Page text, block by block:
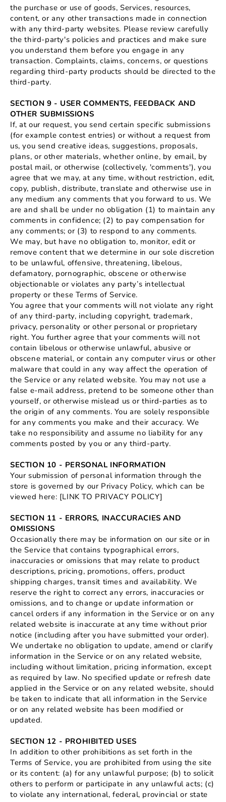
the purchase or use of goods, Services, resources,
content, or any other transactions made in connection
with any third-party websites. Please review carefully
the third-party's policies and practices and make sure
you understand them before you engage in any
transaction. Complaints, claims, concerns, or questions
regarding third-party products should be directed to the
third-party.
SECTION 9 - USER COMMENTS, FEEDBACK AND
OTHER SUBMISSIONS
If, at our request, you send certain specific submissions
(for example contest entries) or without a request from
us, you send creative ideas, suggestions, proposals,
plans, or other materials, whether online, by email, by
postal mail, or otherwise (collectively, 'comments'), you
agree that we may, at any time, without restriction, edit,
copy, publish, distribute, translate and otherwise use in
any medium any comments that you forward to us. We
are and shall be under no obligation (1) to maintain any
comments in confidence; (2) to pay compensation for
any comments; or (3) to respond to any comments.
We may, but have no obligation to, monitor, edit or
remove content that we determine in our sole discretion
to be unlawful, offensive, threatening, libelous,
defamatory, pornographic, obscene or otherwise
objectionable or violates any party’s intellectual
property or these Terms of Service.
You agree that your comments will not violate any right
of any third-party, including copyright, trademark,
privacy, personality or other personal or proprietary
right. You further agree that your comments will not
contain libelous or otherwise unlawful, abusive or
obscene material, or contain any computer virus or other
malware that could in any way affect the operation of
the Service or any related website. You may not use a
false e‑mail address, pretend to be someone other than
yourself, or otherwise mislead us or third-parties as to
the origin of any comments. You are solely responsible
for any comments you make and their accuracy. We
take no responsibility and assume no liability for any
comments posted by you or any third-party.
SECTION 10 - PERSONAL INFORMATION
Your submission of personal information through the
store is governed by our Privacy Policy, which can be
viewed here: [LINK TO PRIVACY POLICY]
SECTION 11 - ERRORS, INACCURACIES AND
OMISSIONS
Occasionally there may be information on our site or in
the Service that contains typographical errors,
inaccuracies or omissions that may relate to product
descriptions, pricing, promotions, offers, product
shipping charges, transit times and availability. We
reserve the right to correct any errors, inaccuracies or
omissions, and to change or update information or
cancel orders if any information in the Service or on any
related website is inaccurate at any time without prior
notice (including after you have submitted your order).
We undertake no obligation to update, amend or clarify
information in the Service or on any related website,
including without limitation, pricing information, except
as required by law. No specified update or refresh date
applied in the Service or on any related website, should
be taken to indicate that all information in the Service
or on any related website has been modified or
updated.
SECTION 12 - PROHIBITED USES
In addition to other prohibitions as set forth in the
Terms of Service, you are prohibited from using the site
or its content: (a) for any unlawful purpose; (b) to solicit
others to perform or participate in any unlawful acts; (c)
to violate any international, federal, provincial or state